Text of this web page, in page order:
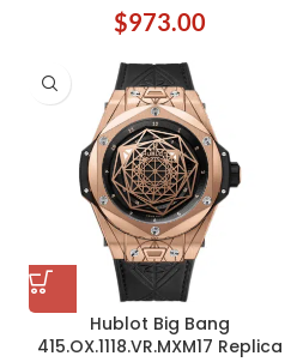
$973.00
Hublot Big Bang
415.OX.1118.VR.MXM17 Replica